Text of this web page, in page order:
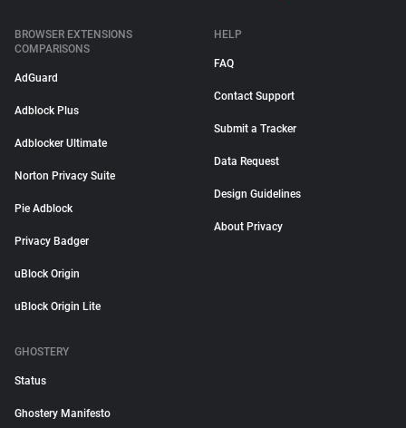
BROWSER EXTENSIONS
COMPARISONS
AdGuard
Adblock Plus
Adblocker Ultimate
Norton Privacy Suite
Pie Adblock
Privacy Badger
uBlock Origin
uBlock Origin Lite
HELP
FAQ
Contact Support
Submit a Tracker
Data Request
Design Guidelines
About Privacy
GHOSTERY
Status
Ghostery Manifesto